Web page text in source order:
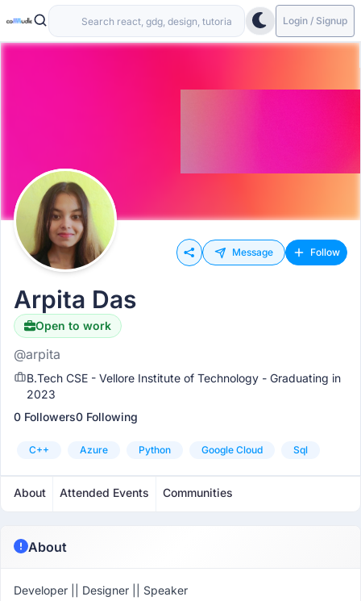
Login / Signup
Message Follow
Arpita Das
Open to work
@arpita
B.Tech CSE - Vellore Institute of Technology - Graduating in
2023
0 Followers0 Following
C++ Azure Python Google Cloud Sql
About Attended Events Communities
About
Developer || Designer || Speaker